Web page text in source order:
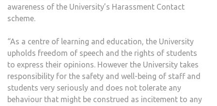
awareness of the University’s Harassment Contact
scheme.
“As a centre of learning and education, the University
upholds freedom of speech and the rights of students
to express their opinions. However the University takes
responsibility for the safety and well-being of staff and
students very seriously and does not tolerate any
behaviour that might be construed as incitement to any